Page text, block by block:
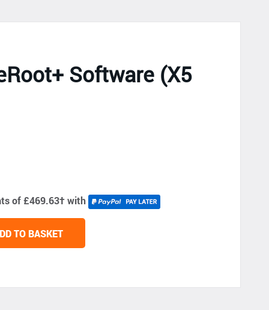
Software (X5
of £469.63†with
TO BASKET